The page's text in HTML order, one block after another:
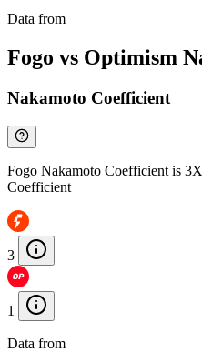
Data from
Fogo vs Optimism
Nakamoto Coefficient
Fogo Nakamoto Coefficient is
Coefficient
3
1
Data from